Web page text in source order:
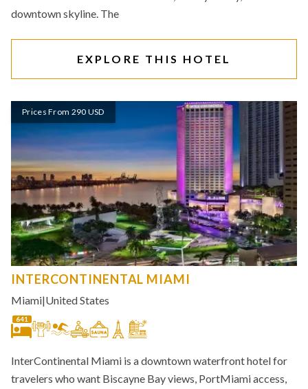
downtown skyline. The
EXPLORE THIS HOTEL
Prices From 290 USD
INTERCONTINENTAL MIAMI
Miami|United States
641
InterContinental Miami is a downtown waterfront hotel for
travelers who want Biscayne Bay views, PortMiami access,